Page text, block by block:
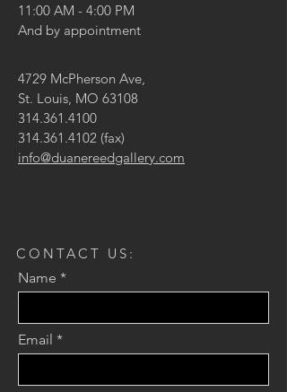
11:00 AM - 4:00 PM
And by appointment
4729 McPherson Ave,
St. Louis, MO 63108
314.361.4100
314.361.4102 (fax)
info@duanereedgallery.com
CONTACT US:
Name
Email